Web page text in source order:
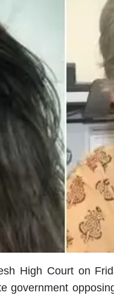
High Court on
government